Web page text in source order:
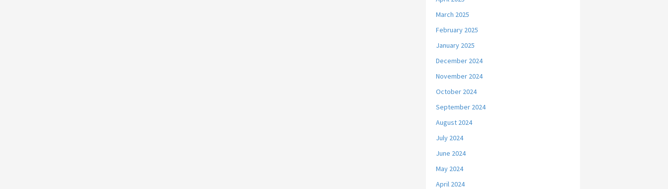
March 2025
February 2025
January 2025
December 2024
November 2024
October 2024
September 2024
August 2024
July 2024
June 2024
May 2024
April 2024